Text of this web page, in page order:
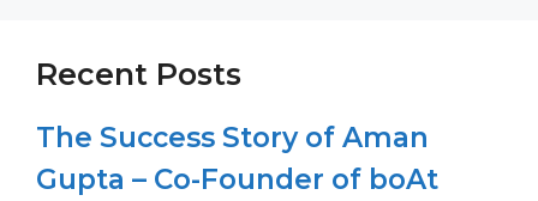
Recent Posts
The Success Story of Aman
Gupta – Co-Founder of boAt